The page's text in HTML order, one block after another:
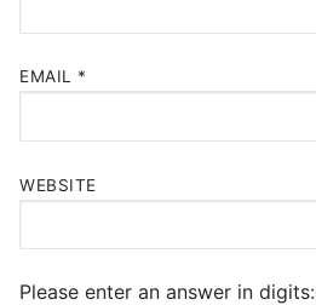
EMAIL *
WEBSITE
Please enter an answer in digits: